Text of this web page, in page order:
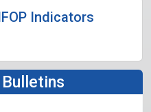
Indicators